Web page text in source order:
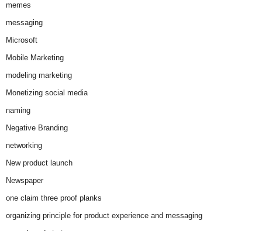
memes
messaging
Microsoft
Mobile Marketing
modeling marketing
Monetizing social media
naming
Negative Branding
networking
New product launch
Newspaper
one claim three proof planks
organizing principle for product experience and messaging